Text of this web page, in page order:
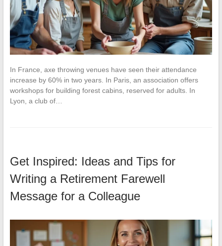
In France, axe throwing venues have seen their attendance
increase by 60% in two years. In Paris, an association offers
workshops for building forest cabins, reserved for adults. In
Lyon, a club of…
Get Inspired: Ideas and Tips for
Writing a Retirement Farewell
Message for a Colleague